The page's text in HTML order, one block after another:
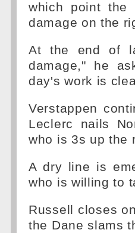
which point the
damage on the
At the end of
damage," he
day's work is
Verstappen
Leclerc nails
who is 3s up the
A dry line is
who is willing to
Russell closes
the Dane slams